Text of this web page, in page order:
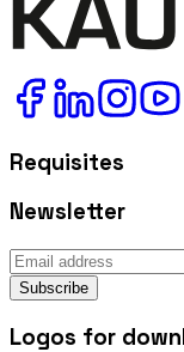
Requisites
Newsletter
Subscribe
Logos for